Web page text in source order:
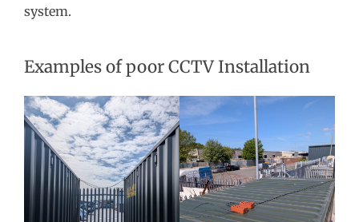
system.
Examples of poor CCTV Installation